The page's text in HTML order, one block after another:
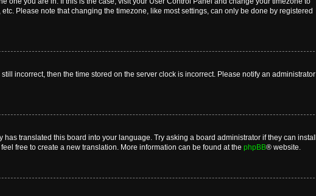
Please note that changing the timezone, like most settings, can only be done by registered
incorrect, then the time stored on the server clock is incorrect. Please notify an administrator
translated this board into your language. Try asking a board administrator if they can install
free to create a new translation. More information can be found at the phpBB® website.